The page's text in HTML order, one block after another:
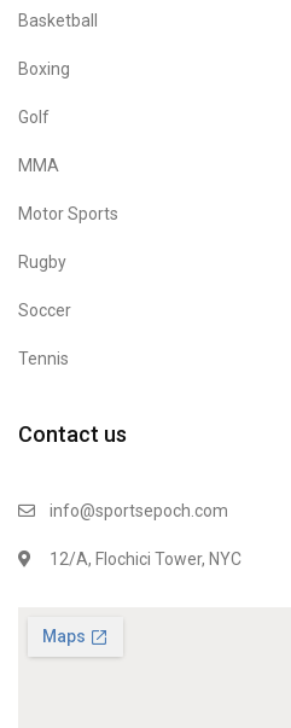
Basketball
Boxing
Golf
MMA
Motor Sports
Rugby
Soccer
Tennis
Contact us
info@sportsepoch.com
12/A, Flochici Tower, NYC